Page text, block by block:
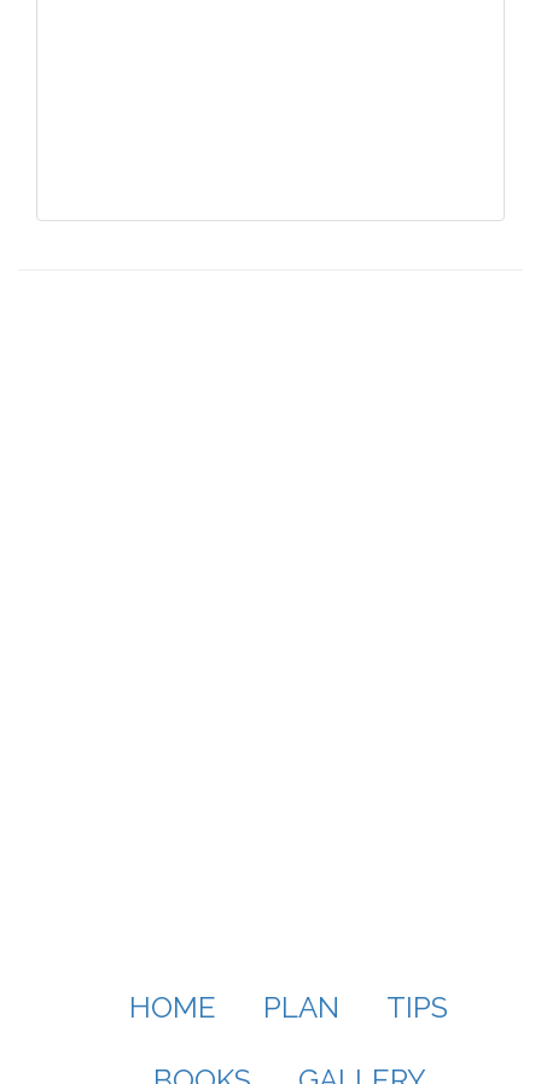
HOME PLAN TIPS